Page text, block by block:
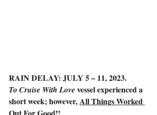
RAIN DELAY: JULY 5 – 11, 2023.
To Cruise With Love vessel experienced a
short week; however, All Things Worked